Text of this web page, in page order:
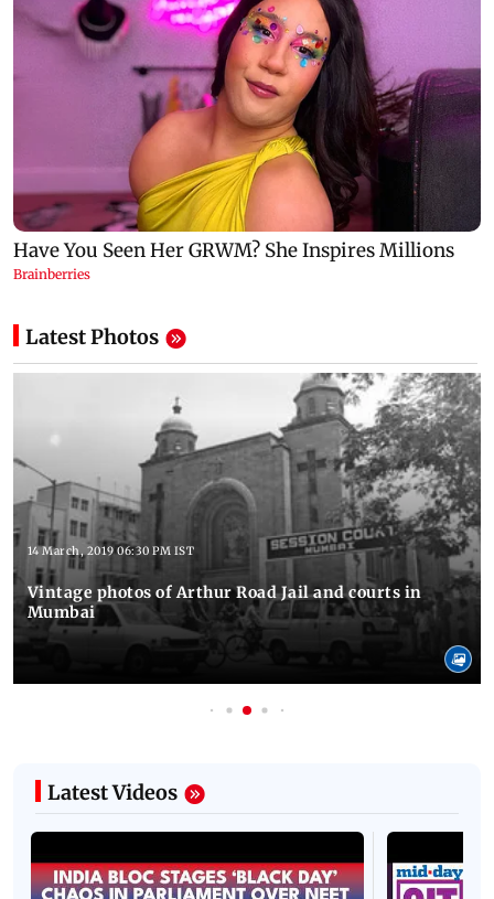
Latest Photos
14 March, 2019 06:30 PM IST
Vintage photos of Arthur Road Jail and courts in
Mumbai
Latest Videos